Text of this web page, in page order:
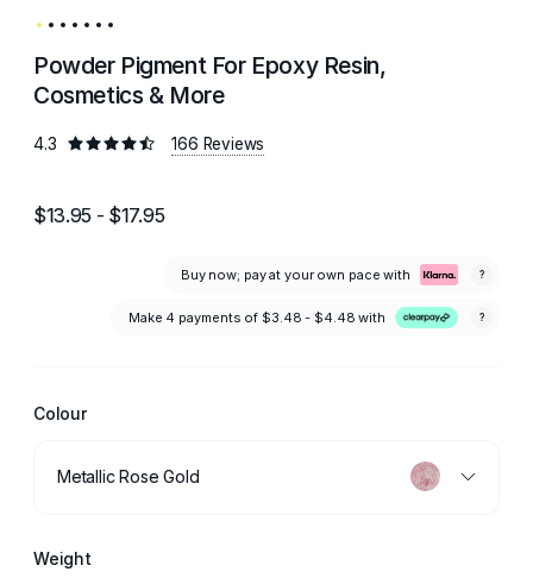
Powder Pigment For Epoxy Resin,
Cosmetics & More
4.3 166 Reviews
$13.95 - $17.95
Buy now; pay at your own pace with ?
Make 4 payments of $3.48 - $4.48 with ?
Colour
Metallic Rose Gold
Weight